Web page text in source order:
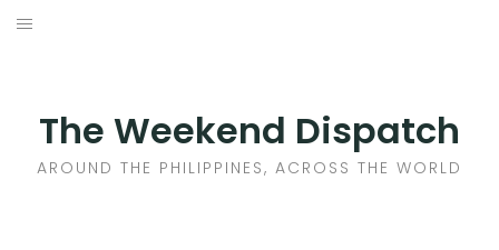
Skip
The Weekend Dispatch
AROUND THE PHILIPPINES, ACROSS THE WORLD
ACROSS THE WORLD